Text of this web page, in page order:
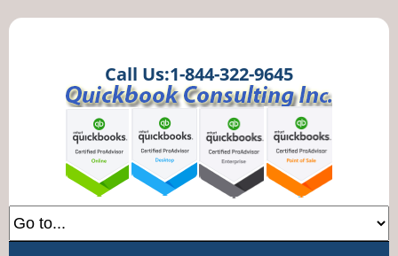
Call Us:1-844-322-9645